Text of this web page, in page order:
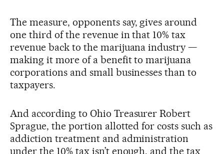
The measure, opponents say, gives around
one third of the revenue in that 10% tax
revenue back to the marijuana industry —
making it more of a benefit to marijuana
corporations and small businesses than to
taxpayers.
And according to Ohio Treasurer Robert
Sprague, the portion allotted for costs such as
addiction treatment and administration
under the 10% tax isn’t enough, and the tax